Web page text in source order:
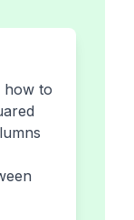
how to